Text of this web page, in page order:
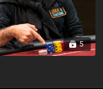
5